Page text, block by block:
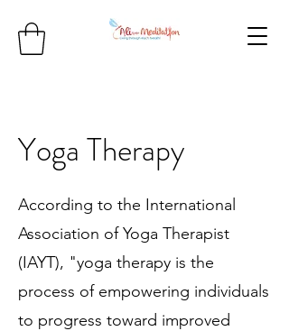
Yoga Therapy
According to the International
Association ofYoga Therapist
(IAYT), "yoga therapy is the
process of empowering individuals
to progress toward improved